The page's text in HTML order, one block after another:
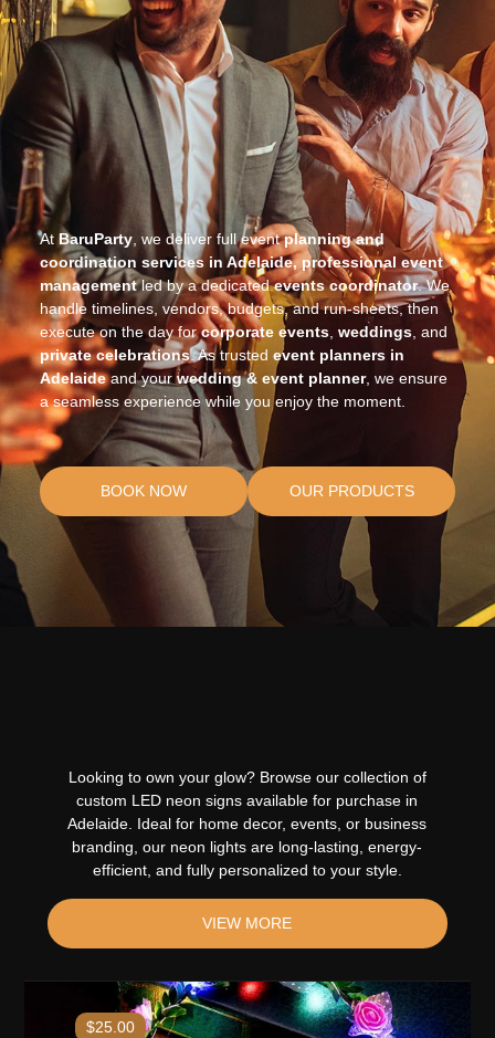
AtBaruParty, we deliver full eventplanning and
coordination services in Adelaide, professional event
managementled by a dedicatedevents coordinator. We
handle timelines, vendors, budgets, and run-sheets, then
execute on the day forcorporate events, weddings, and
private celebrations. As trusted event planners in
Adelaideand yourwedding & event planner, we ensure
a seamless experience while you enjoy the moment.
BOOK NOW OUR PRODUCTS
Looking to own your glow? Browse our collection of
custom LED neon signs available for purchase in
Adelaide. Ideal for home decor, events, or business
branding, our neon lights are long-lasting, energy-
efficient, and fully personalized to your style.
VIEW MORE
$25.00